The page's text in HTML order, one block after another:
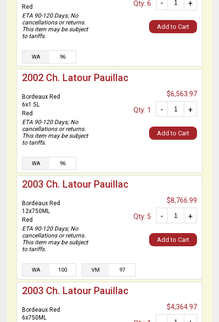
Red
ETA 90-120 Days; No
cancellations or returns.
This item may be subject
to tariffs.
+
-
Qty: 6
Add to Cart
WA 96
2002 Ch. Latour Pauillac
Bordeaux Red
6x1.5L
Red
ETA 90-120 Days; No
cancellations or returns.
This item may be subject
to tariffs.
$6,563.97
+
-
Qty: 1
Add to Cart
WA 96
2003 Ch. Latour Pauillac
Bordeaux Red
12x750ML
Red
ETA 90-120 Days; No
cancellations or returns.
This item may be subject
to tariffs.
$8,766.99
+
-
Qty: 5
Add to Cart
WA 100 VM 97
2003 Ch. Latour Pauillac
Bordeaux Red
6x750ML
$4,364.97